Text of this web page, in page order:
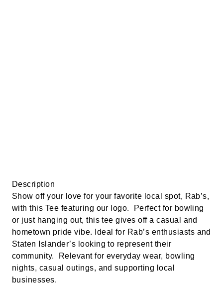
Description
Show off your love for your favorite local spot, Rab’s,
with this Tee featuring our logo. Perfect for bowling
or just hanging out, this tee gives off a casual and
hometown pride vibe. Ideal for Rab’s enthusiasts and
Staten Islander’s looking to represent their
community. Relevant for everyday wear, bowling
nights, casual outings, and supporting local
businesses.